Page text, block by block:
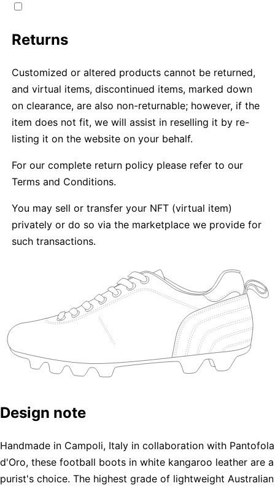
Returns
Customized or altered products cannot be returned,
and virtual items, discontinued items, marked down
on clearance, are also non-returnable; however, if the
item does not fit, we will assist in reselling it by re-
listing it on the website on your behalf.
For our complete return policy please refer to our
Terms and Conditions.
You may sell or transfer your NFT (virtual item)
privately or do so via the marketplace we provide for
such transactions.
Design note
Handmade in Campoli, Italy in collaboration with Pantofola
d'Oro, these football boots in white kangaroo leather are a
purist's choice. The highest grade of lightweight Australian